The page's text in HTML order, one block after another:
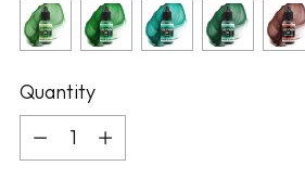
Quantity
Quantity